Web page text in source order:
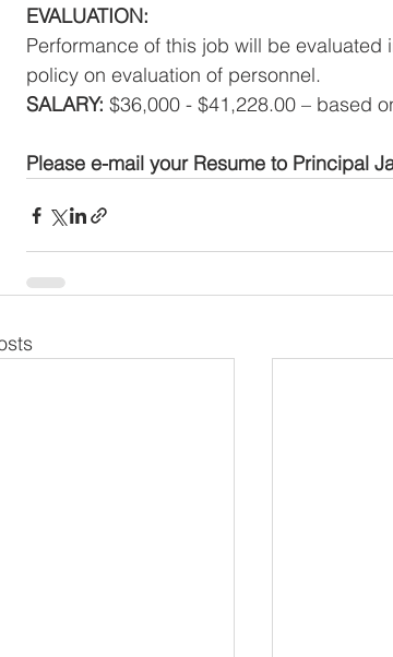
EVALUATION:
Performance of this job will be evaluated
policy on evaluation of personnel.
SALARY: $36,000 - $41,228.00 – based
Please e-mail your Resume to Principal